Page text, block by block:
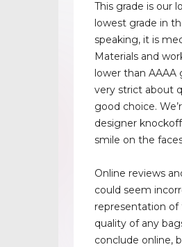
This grade is our
lowest grade in
speaking, it is
Materials and
lower than AAAA
very strict about
good choice.
designer
smile on the
Online reviews
could seem
representation of
quality of any
conclude online,